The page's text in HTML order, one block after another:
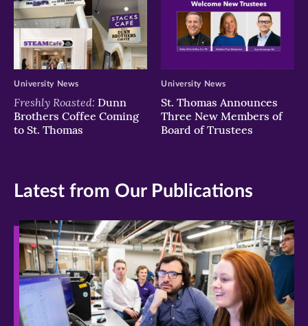
Freshly Roasted: Dunn
Brothers Coffee Coming
to St. Thomas
University News
St. Thomas Announces
Three New Members of
Board of Trustees
University News
Latest from Our Publications